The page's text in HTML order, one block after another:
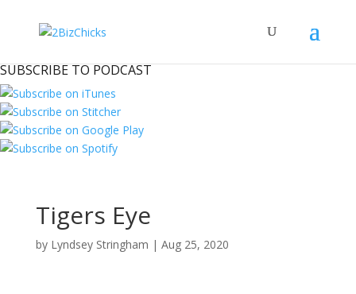
SUBSCRIBE TO PODCAST
Tigers Eye
by Lyndsey Stringham | Aug 25, 2020